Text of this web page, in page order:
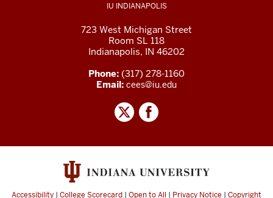
IU INDIANAPOLIS
723 West Michigan Street
Room SL 118
Indianapolis, IN 46202
Phone: (317) 278-1160
Email: cees@iu.edu
Accessibility | College Scorecard | Open to All | Privacy Notice | Copyright